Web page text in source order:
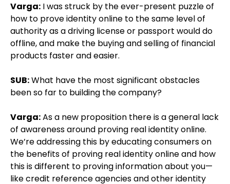
Varga: I was struck by the ever-present puzzle of
how to prove identity online to the same level of
authority as a driving license or passport would do
offline, and make the buying and selling of financial
products faster and easier.
SUB:What have the most significant obstacles
been so far to building the company?
Varga:As a new proposition there is a general lack
of awareness around proving real identity online.
We’re addressing this by educating consumers on
the benefits of proving real identity online and how
this is different to proving information about you—
like credit reference agencies and other identity